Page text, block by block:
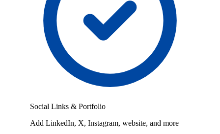
Social Links & Portfolio
Add LinkedIn, X, Instagram, website, and more